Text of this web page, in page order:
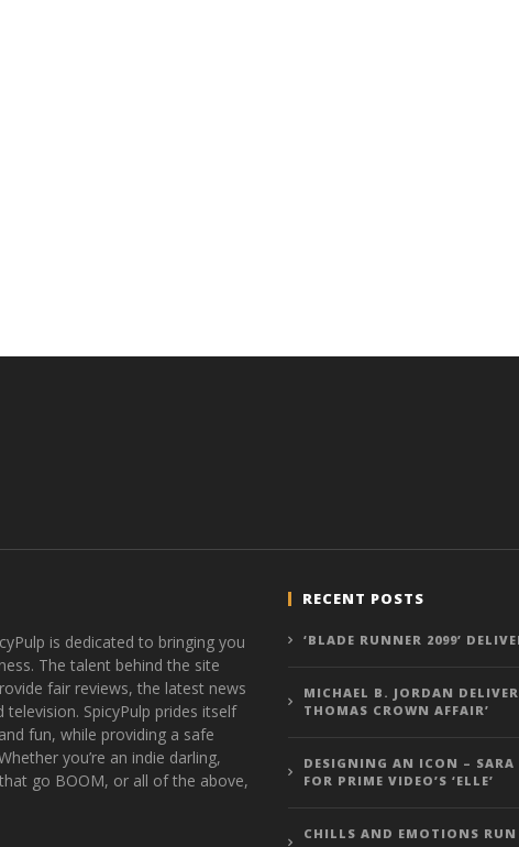
is dedicated to bringing you
The talent behind the site
fair reviews, the latest news
SpicyPulp prides itself
fun, while providing a safe
you’re an indie darling,
go BOOM, or all of the above,
RECENT POSTS
‘BLADE RUNNER 2099’
MICHAEL B. JORDAN
THOMAS CROWN AFFAIR’
DESIGNING AN ICON –
FOR PRIME VIDEO’S ‘ELLE’
CHILLS AND EMOTIONS